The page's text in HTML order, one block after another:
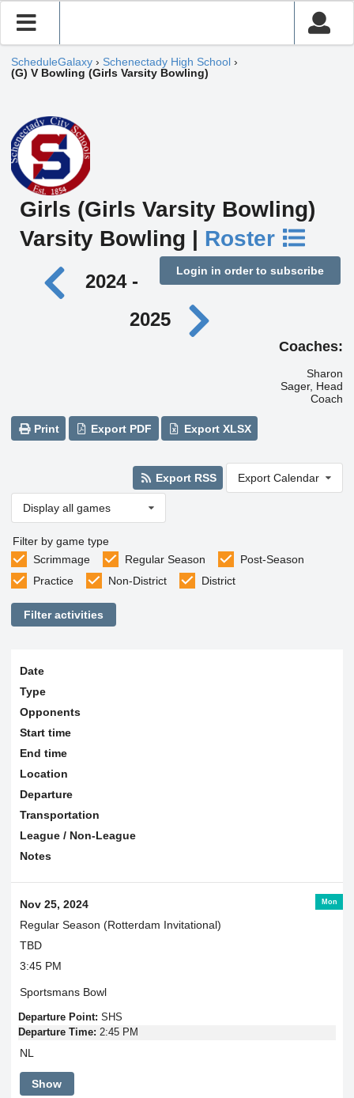
ScheduleGalaxy › Schenectady High School ›
(G) V Bowling (Girls Varsity Bowling)
Girls (Girls Varsity Bowling)
Varsity Bowling | Roster
Login in order to subscribe
2024 -
2025
Coaches:
Sharon
Sager, Head
Coach
Print Export PDF Export XLSX
Export RSS Export Calendar
Display all games
Filter by game type
Scrimmage
Regular Season
Post-Season
Practice
Non-District District
Filter activities
Date
Type
Opponents
Start time
End time
Location
Departure
Transportation
League / Non-League
Notes
Mon
Nov 25, 2024
Regular Season (Rotterdam Invitational)
TBD
3:45 PM
Sportsmans Bowl
Departure Point: SHS
Departure Time: 2:45 PM
NL
Show